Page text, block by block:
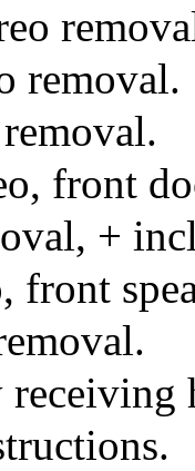
removal.
front
+
front